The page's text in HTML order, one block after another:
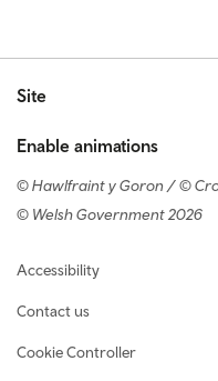
Site
Enable animations
© Hawlfraint y Goron / ©
© Welsh Government 2026
Footer navigation
Accessibility
Contact us
Cookie Controller